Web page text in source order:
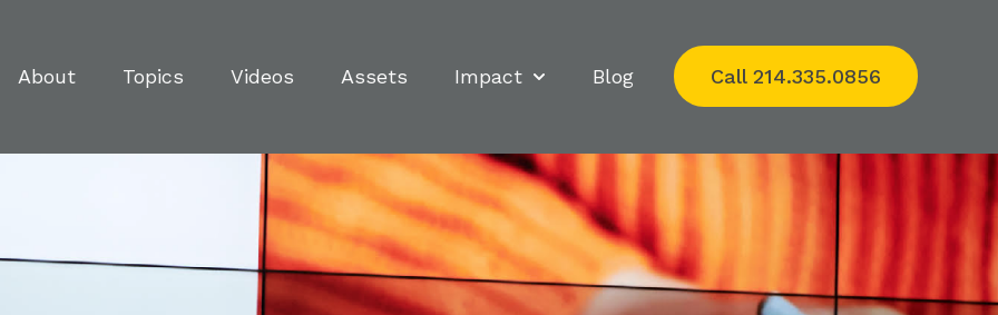
About Topics Videos Assets Impact
Show submenu for Impact
Blog Call 214.335.0856